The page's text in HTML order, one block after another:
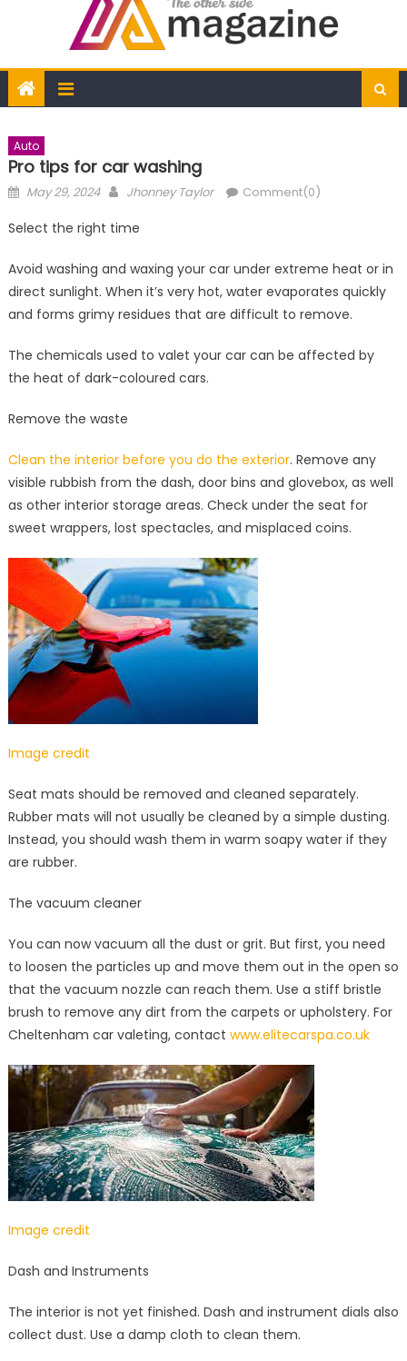
Auto
Pro tips for car washing
Posted
May 29, 2024 Author
Jhonney Taylor Comment(0)
Select the right time
Avoid washing and waxing your car under extreme heat or in
direct sunlight. When it’s very hot, water evaporates quickly
and forms grimy residues that are difficult to remove.
The chemicals used to valet your car can be affected by
the heat of dark-coloured cars.
Remove the waste
Clean the interior before you do the exterior. Remove any
visible rubbish from the dash, door bins and glovebox, as well
as other interior storage areas. Check under the seat for
sweet wrappers, lost spectacles, and misplaced coins.
Image credit
Seat mats should be removed and cleaned separately.
Rubber mats will not usually be cleaned by a simple dusting.
Instead, you should wash them in warm soapy water if they
are rubber.
The vacuum cleaner
You can now vacuum all the dust or grit. But first, you need
to loosen the particles up and move them out in the open so
that the vacuum nozzle can reach them. Use a stiff bristle
brush to remove any dirt from the carpets or upholstery. For
Cheltenham car valeting, contact www.elitecarspa.co.uk
Image credit
Dash and Instruments
The interior is not yet finished. Dash and instrument dials also
collect dust. Use a damp cloth to clean them.